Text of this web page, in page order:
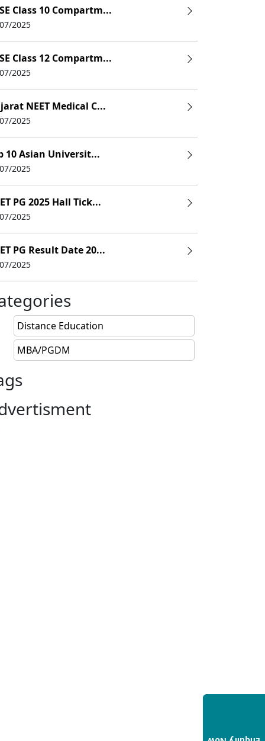
Class 10 Compartm...
2025
Class 12 Compartm...
2025
NEET Medical C...
2025
10 Asian Universit...
2025
PG 2025 Hall Tick...
2025
PG Result Date 20...
2025
Distance Education
MBA/PGDM